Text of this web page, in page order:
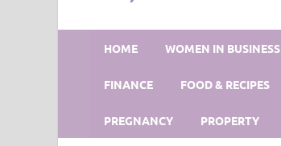
HOME WOMEN IN BUSINESS
FINANCE FOOD & RECIPES
PREGNANCY PROPERTY